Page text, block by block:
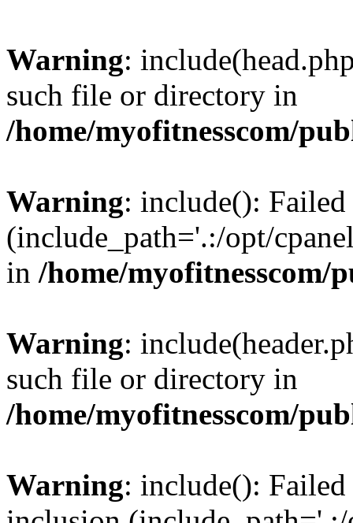
Warning:
such file or directory in
/home/myofitnesscom/
Warning: include():
(include_path='.:/opt/
in /home/
Warning:
such file or directory in
/home/myofitnesscom/
Warning: include():